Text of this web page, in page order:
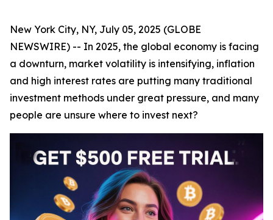
New York City, NY, July 05, 2025 (GLOBE
NEWSWIRE) -- In 2025, the global economy is facing
a downturn, market volatility is intensifying, inflation
and high interest rates are putting many traditional
investment methods under great pressure, and many
people are unsure where to invest next?